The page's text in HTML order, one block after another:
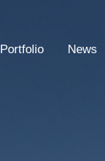
Portfolio News